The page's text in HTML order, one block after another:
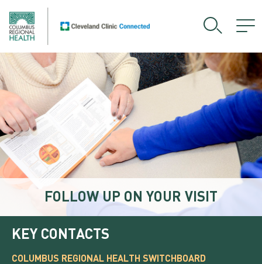
FOLLOW UP ON YOUR VISIT
KEY CONTACTS
COLUMBUS REGIONAL HEALTH SWITCHBOARD